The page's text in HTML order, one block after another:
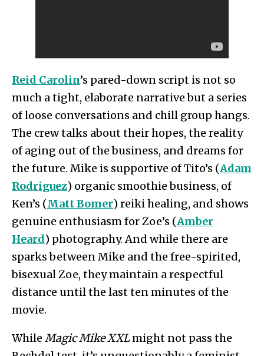
Reid Carolin’s pared-down script is not so
much a tight, elaborate narrative but a series
of loose conversations and chill group hangs.
The crew talks about their hopes, the reality
of aging out of the business, and dreams for
the future. Mike is supportive of Tito’s (Adam
Rodriguez) organic smoothie business, of
Ken’s (Matt Bomer) reiki healing, and shows
genuine enthusiasm for Zoe’s (Amber
Heard) photography. And while there are
sparks between Mike and the free-spirited,
bisexual Zoe, they maintain a respectful
distance until the last ten minutes of the
movie.
While Magic Mike XXLmight not pass the